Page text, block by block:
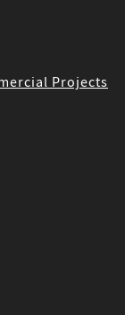
Projects